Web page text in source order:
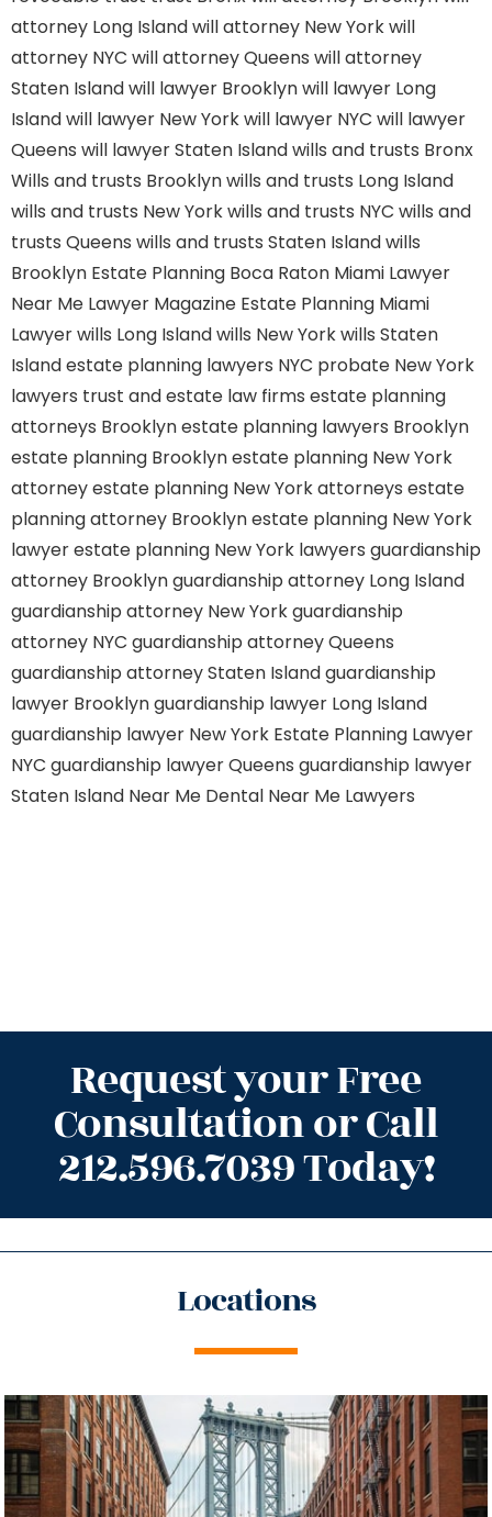
attorney Long Islandwill attorney New Yorkwill
attorney NYC will attorney Queens will attorney
Staten Islandwill lawyer Brooklynwill lawyer Long
Islandwill lawyer New Yorkwill lawyer NYC will lawyer
Queens will lawyer Staten Islandwills and trusts Bronx
Wills and trusts Brooklynwills and trusts Long Island
wills and trusts New Yorkwills and trusts NYC wills and
trusts Queens wills and trusts Staten Islandwills
Brooklyn Estate Planning Boca Raton Miami Lawyer
Near Me Lawyer Magazine Estate Planning Miami
Lawyerwills Long Islandwills New Yorkwills Staten
Islandestate planning lawyers NYC probate New York
lawyers trust and estate law firms estate planning
attorneys Brooklynestate planning lawyers Brooklyn
estate planning Brooklynestate planning New York
attorneyestate planning New York attorneys estate
planning attorney Brooklynestate planning New York
lawyerestate planning New York lawyers guardianship
attorney Brooklynguardianship attorney Long Island
guardianship attorney New Yorkguardianship
attorney NYC guardianship attorney Queens
guardianship attorney Staten Islandguardianship
lawyer Brooklynguardianship lawyer Long Island
guardianship lawyer New York Estate Planning Lawyer
NYC guardianship lawyer Queens guardianship lawyer
Staten Island Near Me Dental Near Me Lawyers
Request your Free
Consultation or Call
212.596.7039 Today!
Locations